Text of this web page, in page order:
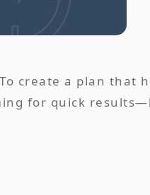
create a plan that
for quick